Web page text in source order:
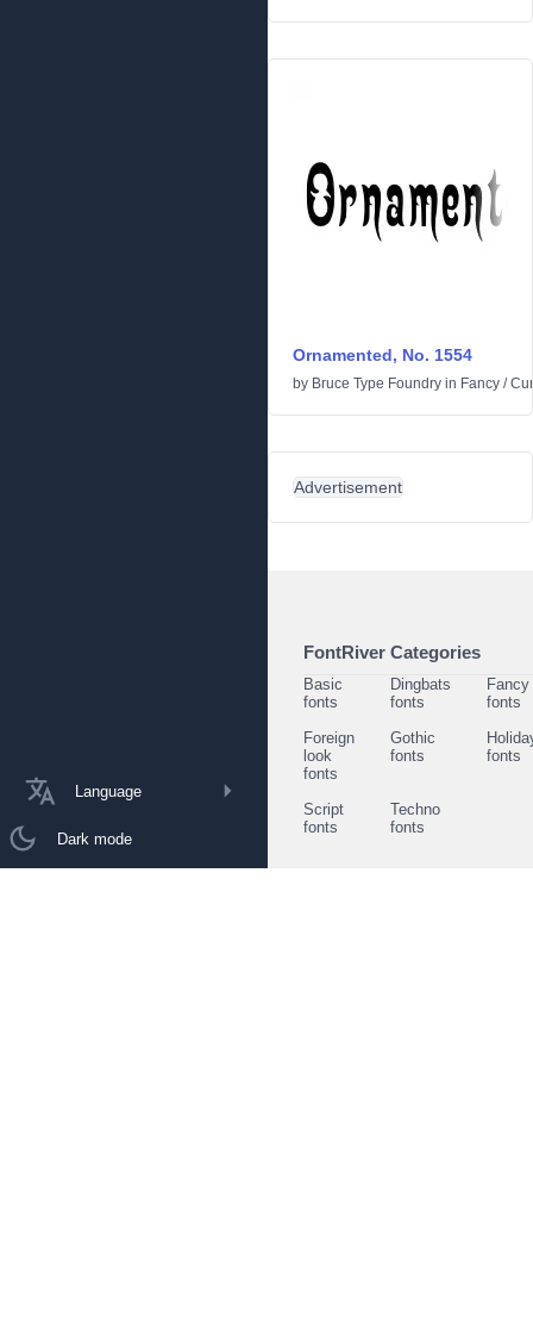
Language
Dark mode
Ornamented, No. 1554
by Bruce Type Foundry in Fancy /
Advertisement
FontRiver Categories
Basic
fonts
Dingbats
fonts
Fancy
fonts
Foreign
look
fonts
Gothic
fonts
fonts
Script
fonts
Techno
fonts